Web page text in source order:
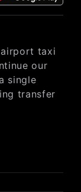
airport taxi
our
single
transfer